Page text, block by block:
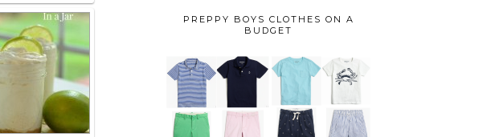
PREPPY BOYS CLOTHES ON A
BUDGET